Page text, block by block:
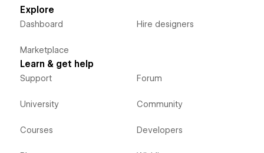
Explore
Dashboard
Marketplace
Hire designers
Learn & get help
Support
University
Courses
Forum
Community
Developers